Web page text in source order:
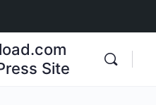
Site